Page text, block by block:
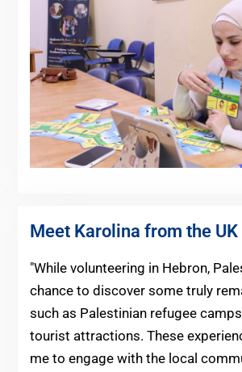
Meet Karolina from the UK
"While volunteering in Hebron,
chance to discover some truly
such as Palestinian refugee
tourist attractions. These
me to engage with the local